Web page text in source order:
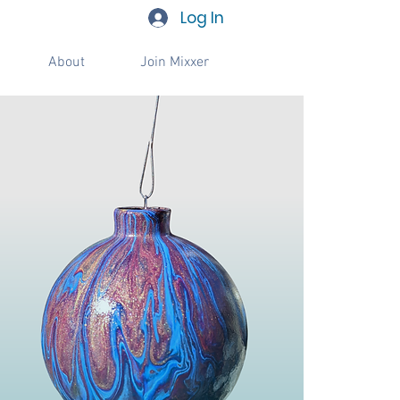
Log In
About Join Mixxer